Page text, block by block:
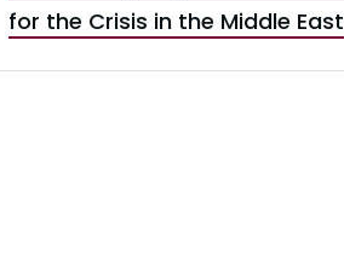
for the Crisis in the Middle East